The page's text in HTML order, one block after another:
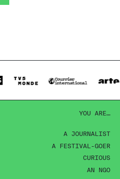
YOU ARE…
A JOURNALIST
A FESTIVAL-GOER
CURIOUS
AN NGO